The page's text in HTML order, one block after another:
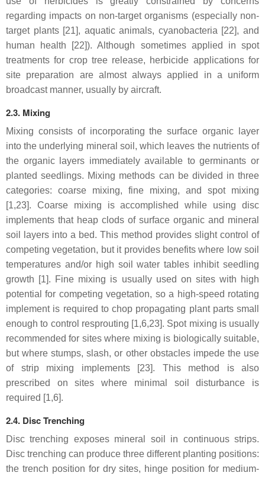
regarding impacts on non-target organisms (especially non-
target plants [21], aquatic animals, cyanobacteria [22], and
human health [22]). Although sometimes applied in spot
treatments for crop tree release, herbicide applications for
site preparation are almost always applied in a uniform
broadcast manner, usually by aircraft.
2.3. Mixing
Mixing consists of incorporating the surface organic layer
into the underlying mineral soil, which leaves the nutrients of
the organic layers immediately available to germinants or
planted seedlings. Mixing methods can be divided in three
categories: coarse mixing, fine mixing, and spot mixing
[1,23]. Coarse mixing is accomplished while using disc
implements that heap clods of surface organic and mineral
soil layers into a bed. This method provides slight control of
competing vegetation, but it provides benefits where low soil
temperatures and/or high soil water tables inhibit seedling
growth [1]. Fine mixing is usually used on sites with high
potential for competing vegetation, so a high-speed rotating
implement is required to chop propagating plant parts small
enough to control resprouting [1,6,23]. Spot mixing is usually
recommended for sites where mixing is biologically suitable,
but where stumps, slash, or other obstacles impede the use
of strip mixing implements [23]. This method is also
prescribed on sites where minimal soil disturbance is
required [1,6].
2.4. Disc Trenching
Disc trenching exposes mineral soil in continuous strips.
Disc trenching can produce three different planting positions:
the trench position for dry sites, hinge position for medium-